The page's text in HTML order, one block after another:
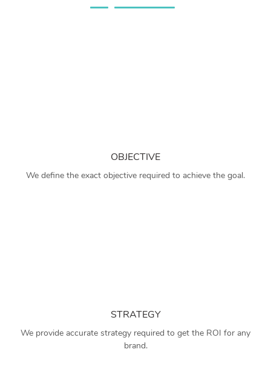
OBJECTIVE
We define the exact objective required to achieve the goal.
STRATEGY
We provide accurate strategy required to get the ROI for any
brand.